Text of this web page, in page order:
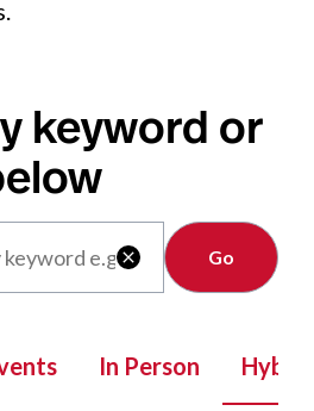
keyword or

Clear
In Person Hybrid